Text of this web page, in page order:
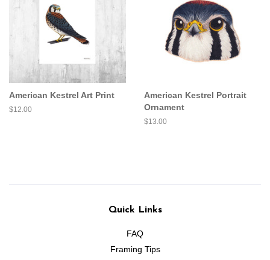
American Kestrel Art Print
Regular
$12.00
American Kestrel Portrait
Ornament
Regular
$13.00
Quick Links
FAQ
Framing Tips